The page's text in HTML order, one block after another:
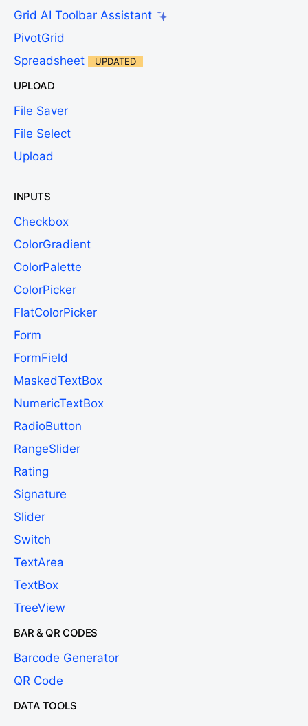
Grid AI Toolbar Assistant
PivotGrid
Spreadsheet
UPDATED
UPLOAD
File Saver
File Select
Upload
INPUTS
Checkbox
ColorGradient
ColorPalette
ColorPicker
FlatColorPicker
Form
FormField
MaskedTextBox
NumericTextBox
RadioButton
RangeSlider
Rating
Signature
Slider
Switch
TextArea
TextBox
TreeView
BAR & QR CODES
Barcode Generator
QR Code
DATA TOOLS